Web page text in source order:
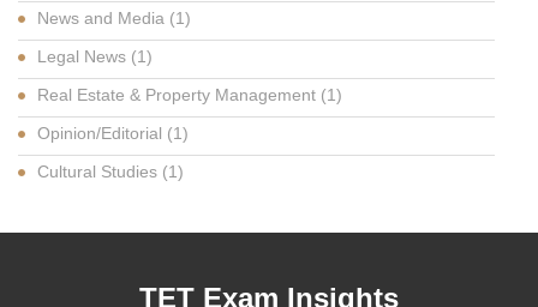
News and Media (1)
Legal News (1)
Real Estate & Property Management (1)
Opinion/Editorial (1)
Cultural Studies (1)
TET Exam Insights